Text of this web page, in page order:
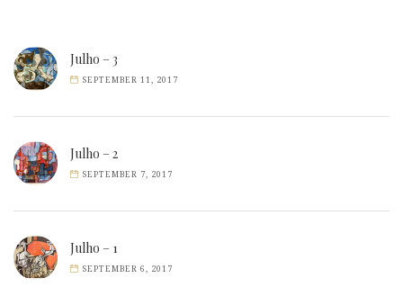
Julho – 3
SEPTEMBER 11, 2017
Julho – 2
SEPTEMBER 7, 2017
Julho – 1
SEPTEMBER 6, 2017